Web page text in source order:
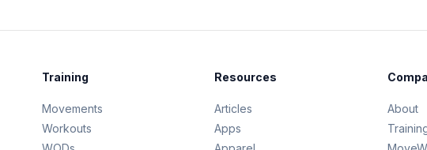
Training
Movements
Workouts
Resources
Articles
Apps
About